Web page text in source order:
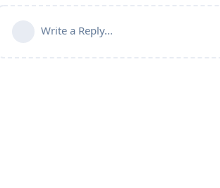
Write a Reply...